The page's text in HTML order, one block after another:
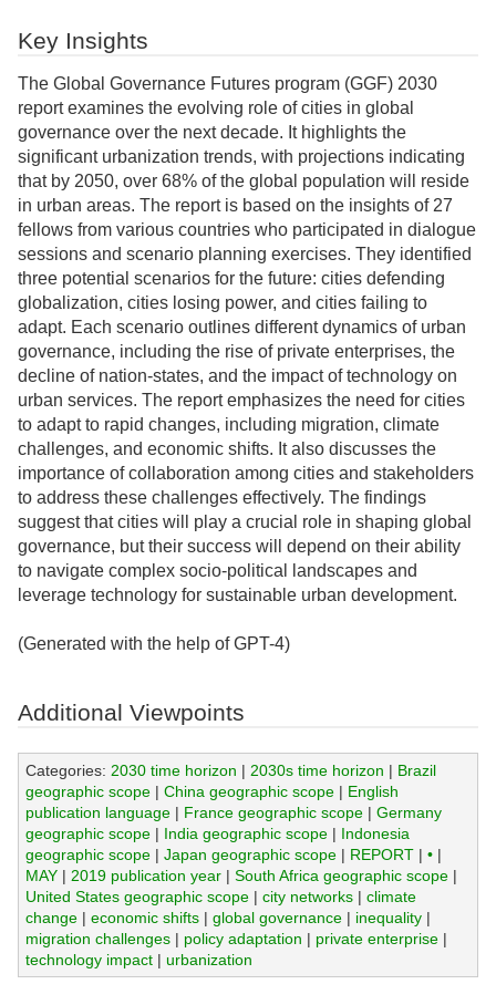
Key Insights
The Global Governance Futures program (GGF) 2030
report examines the evolving role of cities in global
governance over the next decade. It highlights the
significant urbanization trends, with projections indicating
that by 2050, over 68% of the global population will reside
in urban areas. The report is based on the insights of 27
fellows from various countries who participated in dialogue
sessions and scenario planning exercises. They identified
three potential scenarios for the future: cities defending
globalization, cities losing power, and cities failing to
adapt. Each scenario outlines different dynamics of urban
governance, including the rise of private enterprises, the
decline of nation-states, and the impact of technology on
urban services. The report emphasizes the need for cities
to adapt to rapid changes, including migration, climate
challenges, and economic shifts. It also discusses the
importance of collaboration among cities and stakeholders
to address these challenges effectively. The findings
suggest that cities will play a crucial role in shaping global
governance, but their success will depend on their ability
to navigate complex socio-political landscapes and
leverage technology for sustainable urban development.
(Generated with the help of GPT-4)
Additional Viewpoints
Categories: 2030 time horizon | 2030s time horizon | Brazil
geographic scope| China geographic scope| English
publication language| France geographic scope| Germany
geographic scope| India geographic scope| Indonesia
geographic scope| Japan geographic scope| REPORT| •|
MAY| 2019 publication year| South Africa geographic scope|
United States geographic scope| city networks| climate
change| economic shifts| global governance| inequality|
migration challenges| policy adaptation | private enterprise|
technology impact| urbanization